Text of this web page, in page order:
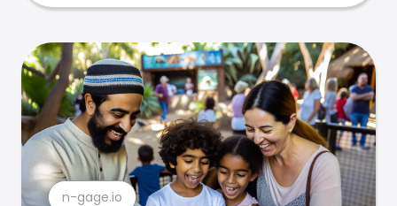
n-gage.io